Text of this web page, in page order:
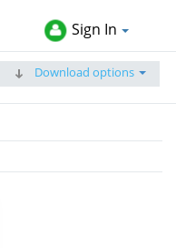
Sign In
Download options